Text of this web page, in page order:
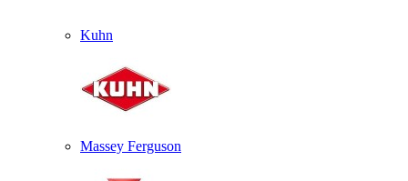
Kuhn
Massey Ferguson